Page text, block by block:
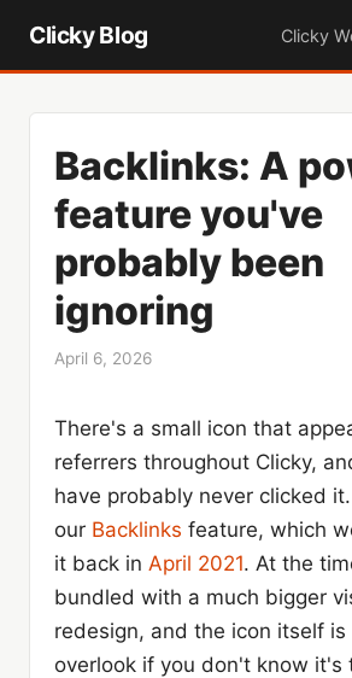
Clicky Blog Clicky
Backlinks: A
feature you've
probably been
ignoring
April 6, 2026
There's a small icon that
referrers throughout Clicky,
have probably never clicked
our Backlinks feature, which
it back in April 2021. At the
bundled with a much bigger
redesign, and the icon itself is
overlook if you don't know it's